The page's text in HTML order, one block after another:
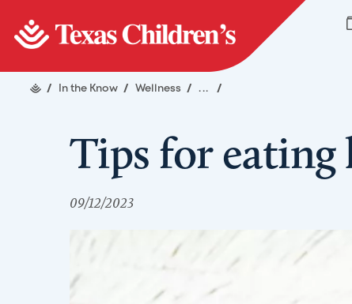
/ In the Know / Wellness / ... /
Tips for
09/12/2023